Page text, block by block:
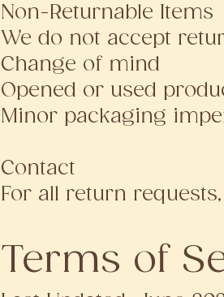
Non-Returnable Items
We do not accept
Change of mind
Opened or used
Minor packaging
Contact
For all return
Terms of